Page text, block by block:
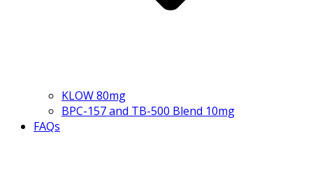
KLOW 80mg
BPC-157 and TB-500 Blend 10mg
FAQs